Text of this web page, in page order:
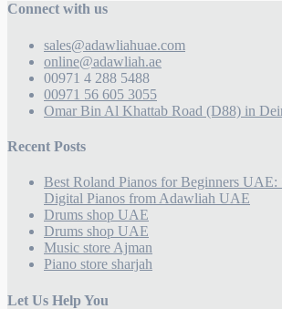
Connect with us
sales@adawliahuae.com
online@adawliah.ae
00971 4 288 5488
00971 56 605 3055
Omar Bin Al Khattab Road (D88) in
Recent Posts
Best Roland Pianos for Beginners
Digital Pianos from Adawliah UAE
Drums shop UAE
Drums shop UAE
Music store Ajman
Piano store sharjah
Let Us Help You